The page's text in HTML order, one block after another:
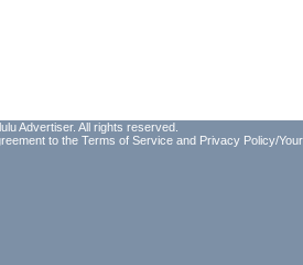
Advertiser. All rights reserved.
to the Terms of Service and Privacy Policy/